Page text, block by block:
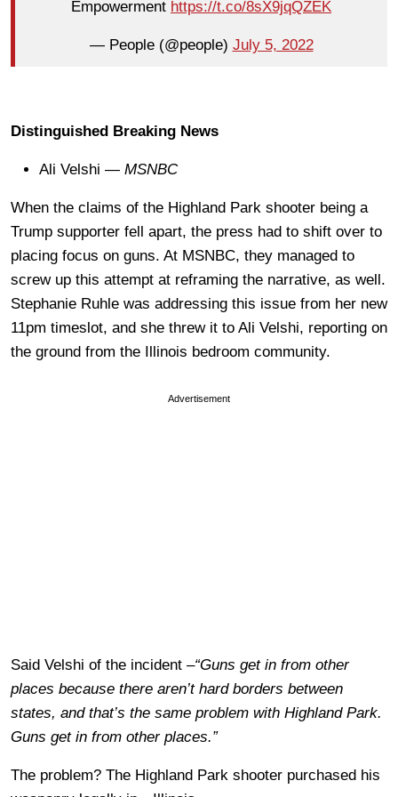
Empowerment https://t.co/8sX9jqQZEK
— People (@people) July 5, 2022
Distinguished Breaking News
Ali Velshi — MSNBC
When the claims of the Highland Park shooter being a
Trump supporter fell apart, the press had to shift over to
placing focus on guns. At MSNBC, they managed to
screw up this attempt at reframing the narrative, as well.
Stephanie Ruhle was addressing this issue from her new
11pm timeslot, and she threw it to Ali Velshi, reporting on
the ground from the Illinois bedroom community.
Advertisement
Said Velshi of the incident –“Guns get in from other
places because there aren’t hard borders between
states, and that’s the same problem with Highland Park.
Guns get in from other places.”
The problem? The Highland Park shooter purchased his